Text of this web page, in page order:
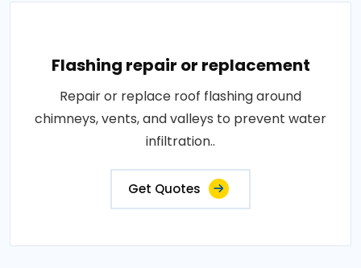
Flashing repair or replacement
Repair or replace roof flashing around
chimneys, vents, and valleys to prevent water
infiltration..
Get Quotes